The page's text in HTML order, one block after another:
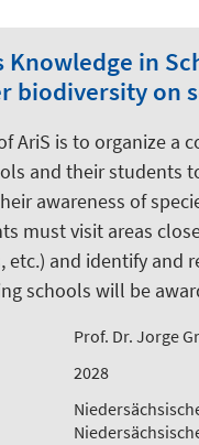
Knowledge in
biodiversity on
AriS is to organize a
and their students
awareness of
must visit areas
etc.) and identify and
schools will be
Prof. Dr. Jorge
2028